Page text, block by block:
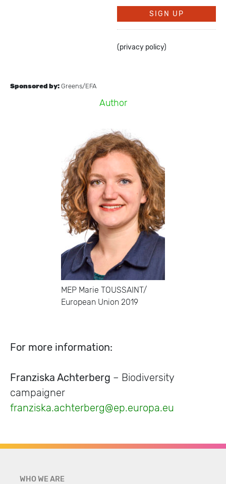
(privacy policy)
Sponsored by: Greens/EFA
Author
MEP Marie TOUSSAINT/
European Union 2019
For more information:
Franziska Achterberg – Biodiversity
campaigner
franziska.achterberg@ep.europa.eu
WHO WE ARE